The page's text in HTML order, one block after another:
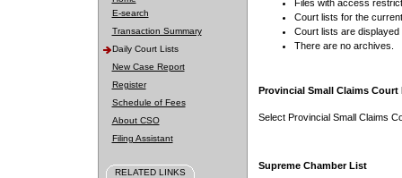
E-search
Transaction Summary
Daily Court Lists
New Case Report
Register
Schedule of Fees
About CSO
Filing Assistant
RELATED LINKS
Files with access
Court lists for the
Court lists are displayed
There are no archives.
Provincial Small Claims Court
Select Provincial Small Claims
Supreme Chamber List